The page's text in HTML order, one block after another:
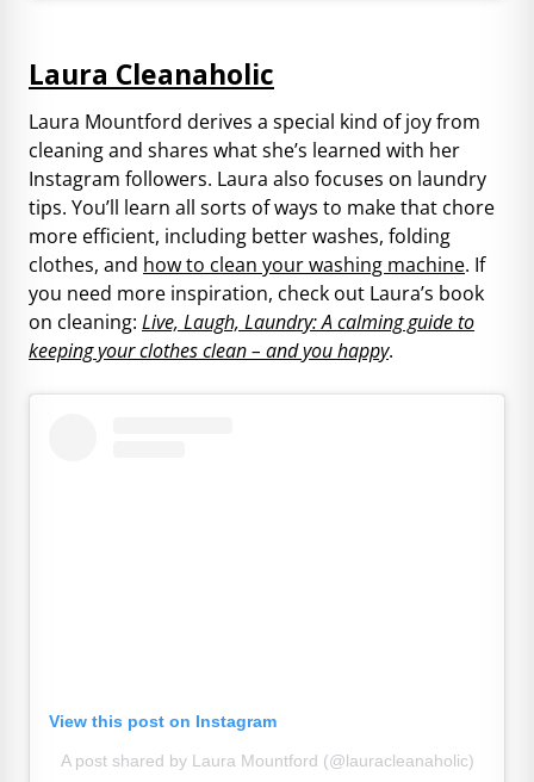
Laura Cleanaholic
Laura Mountford derives a special kind of joy from
cleaning and shares what she’s learned with her
Instagram followers. Laura also focuses on laundry
tips. You’ll learn all sorts of ways to make that chore
more efficient, including better washes, folding
clothes, and how to clean your washing machine. If
you need more inspiration, check out Laura’s book
on cleaning: Live, Laugh, Laundry: A calming guide to
keeping your clothes clean – and you happy.
View this post on Instagram
A post shared by Laura Mountford (@lauracleanaholic)